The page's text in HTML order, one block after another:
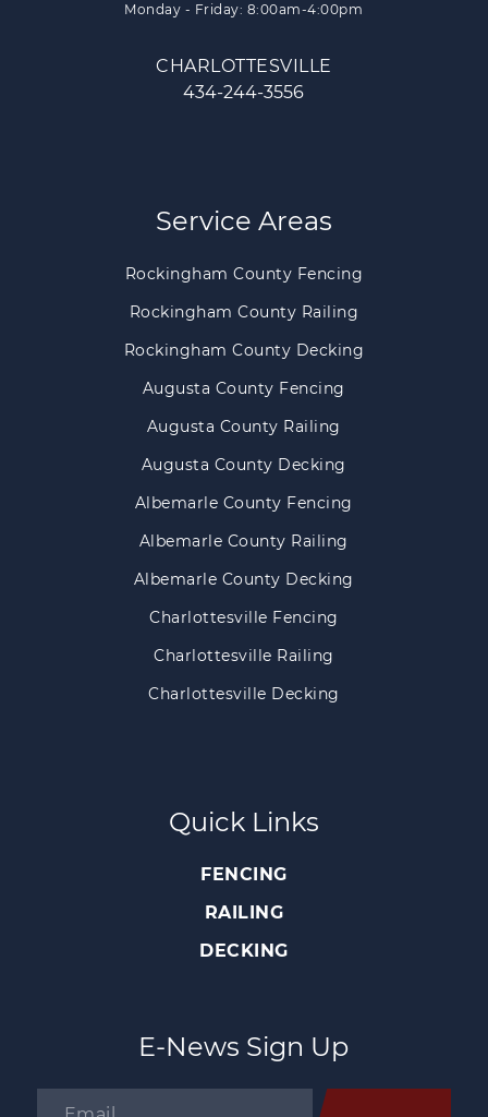
Monday - Friday: 8:00am-4:00pm
CHARLOTTESVILLE
434-244-3556
Service Areas
Rockingham County Fencing
Rockingham County Railing
Rockingham County Decking
Augusta County Fencing
Augusta County Railing
Augusta County Decking
Albemarle County Fencing
Albemarle County Railing
Albemarle County Decking
Charlottesville Fencing
Charlottesville Railing
Charlottesville Decking
Quick Links
FENCING
RAILING
DECKING
E-News Sign Up